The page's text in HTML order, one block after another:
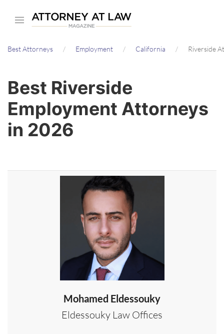
content
Best Attorneys Employment California Riverside
Best Riverside
Employment Attorneys
in 2026
Mohamed Eldessouky
Eldessouky Law Offices